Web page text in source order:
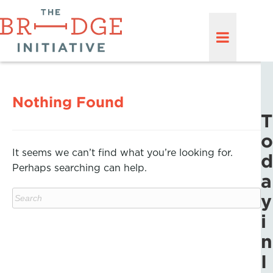
Nothing Found
It seems we can’t find what you’re looking for.
Perhaps searching can help.
T
o
d
a
y
i
n
I